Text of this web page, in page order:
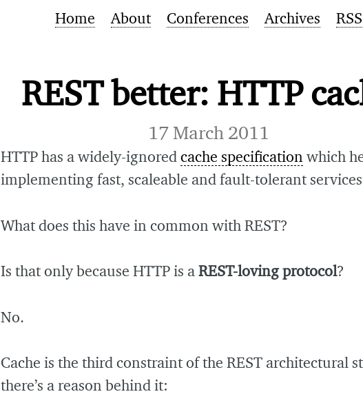
Home About Conferences Archives RSS
REST better: HTTP
17 March 2011
HTTP has a widely-ignored cache specification which
implementing fast, scaleable and fault-tolerant
What does this have in common with REST?
Is that only because HTTP is a REST-loving protocol?
No.
Cache is the third constraint of the REST architectural
there’s a reason behind it: